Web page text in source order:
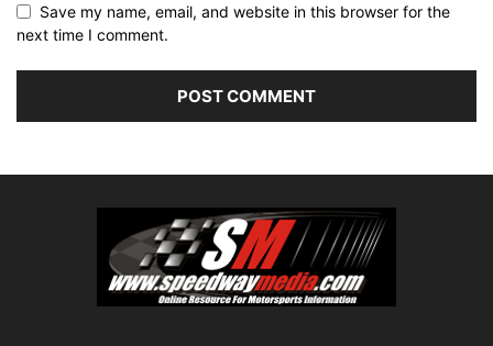
Save my name, email, and website in this browser for the
next time I comment.